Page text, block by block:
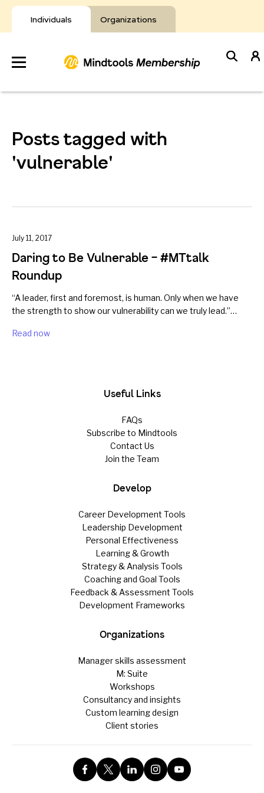
Individuals Organizations
Skip
to
content
Develop
Resources
Posts tagged with
'vulnerable'
July 11, 2017
Daring to Be Vulnerable – #MTtalk
Roundup
“A leader, first and foremost, is human. Only when we have
the strength to show our vulnerability can we truly lead.”…
Read now
Useful Links
FAQs
Subscribe to Mindtools
Contact Us
Join the Team
Develop
Career Development Tools
Leadership Development
Personal Effectiveness
Learning & Growth
Strategy & Analysis Tools
Coaching and Goal Tools
Feedback & Assessment Tools
Development Frameworks
Organizations
Manager skills assessment
M: Suite
Workshops
Consultancy and insights
Custom learning design
Client stories